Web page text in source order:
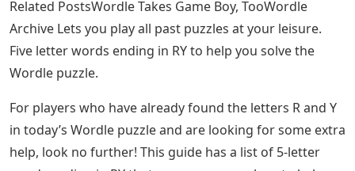
the list below to find the correct answer.
Once you find the word you want to use, just type it on
the keyboard. Then press the enter key in the lower
the right space. If the green is inside the word.
All these words have been tested in the game to make